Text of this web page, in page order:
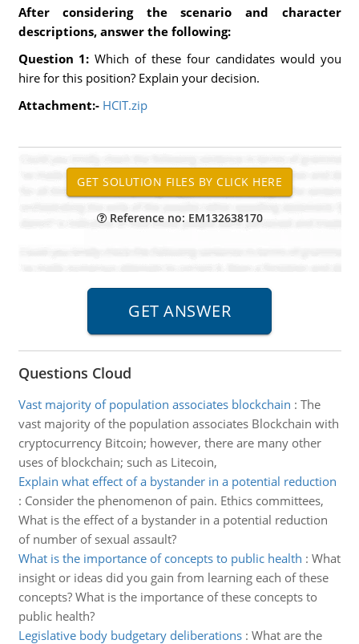
After considering the scenario and character
descriptions, answer the following:
Question 1:Which of these four candidates would you
hire for this position? Explain your decision.
Attachment:- HCIT.zip
Reference no: EM132638170
Questions Cloud
Vast majority of population associates blockchain : The
vast majority of the population associates Blockchain with
cryptocurrency Bitcoin; however, there are many other
uses of blockchain; such as Litecoin,
Explain what effect of a bystander in a potential reduction
: Consider the phenomenon of pain. Ethics committees,
What is the effect of a bystander in a potential reduction
of number of sexual assault?
What is the importance of concepts to public health : What
insight or ideas did you gain from learning each of these
concepts? What is the importance of these concepts to
public health?
Legislative body budgetary deliberations: What are the